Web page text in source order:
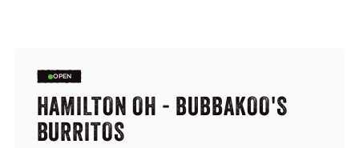
OPEN
HAMILTON OH - BUBBAKOO'S
BURRITOS